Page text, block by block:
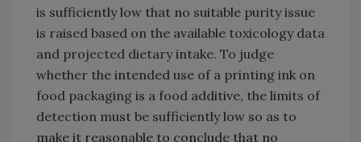
is sufficiently low that no suitable purity issue
is raised based on the available toxicology data
and projected dietary intake. To judge
whether the intended use of a printing ink on
food packaging is a food additive, the limits of
detection must be sufficiently low so as to
make it reasonable to conclude that no